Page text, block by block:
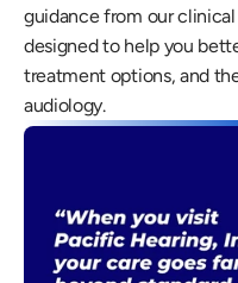
guidance from our
designed to help you
treatment options, and
audiology.